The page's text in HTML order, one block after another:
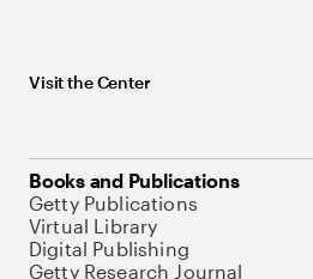
Visit the Center
Books and Publications
Getty Publications
Virtual Library
Digital Publishing
Getty Research Journal